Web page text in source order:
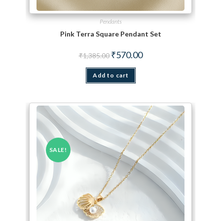
Pendants
Pink Terra Square Pendant Set
₹1,385.00 Original price was: ₹1,385.00.
₹570.00Current price is: ₹570.00.
Add to cart
SALE!